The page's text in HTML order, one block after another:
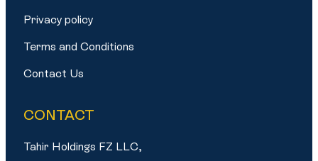
Privacy policy
Terms and Conditions
Contact Us
CONTACT
Tahir Holdings FZ LLC,